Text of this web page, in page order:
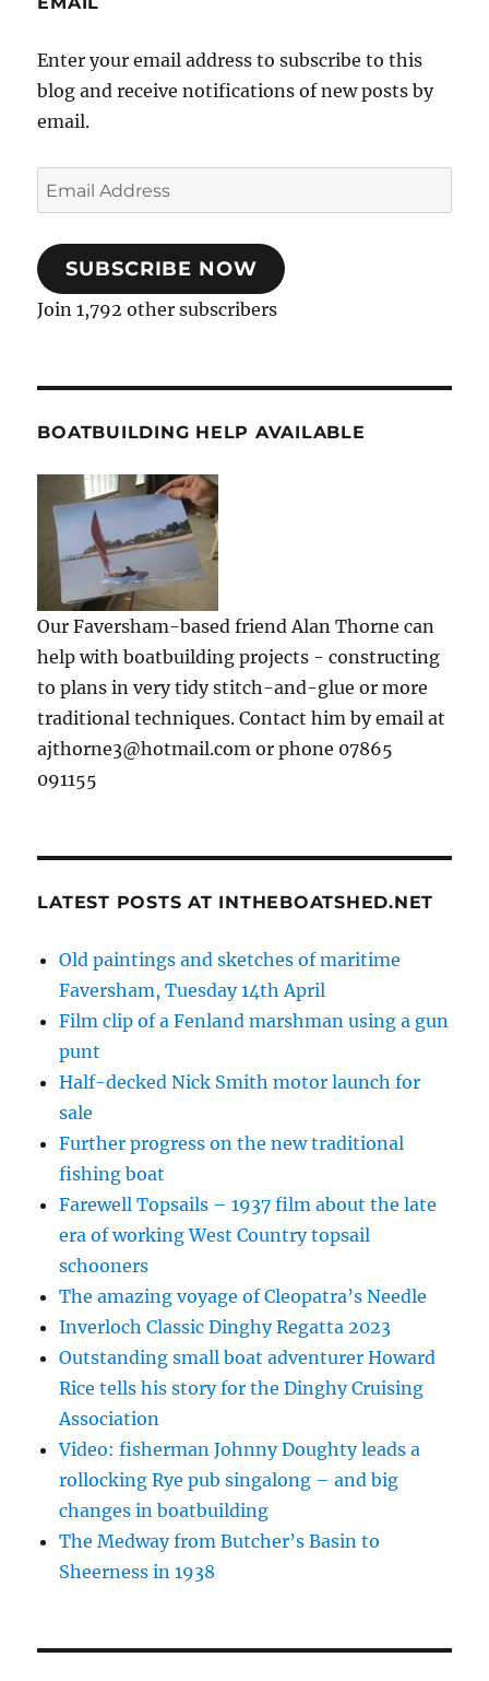
Enter your email address to subscribe to this
blog and receive notifications of new posts by
email.
Email
Address
SUBSCRIBE NOW
Join 1,792 other subscribers
BOATBUILDING HELP AVAILABLE
Our Faversham-based friend Alan Thorne can
help with boatbuilding projects - constructing
to plans in very tidy stitch-and-glue or more
traditional techniques. Contact him by email at
ajthorne3@hotmail.com or phone 07865
091155
LATEST POSTS AT INTHEBOATSHED.NET
Old paintings and sketches of maritime
Faversham, Tuesday 14th April
Film clip of a Fenland marshman using a gun
punt
Half-decked Nick Smith motor launch for
sale
Further progress on the new traditional
fishing boat
Farewell Topsails – 1937 film about the late
era of working West Country topsail
schooners
The amazing voyage of Cleopatra’s Needle
Inverloch Classic Dinghy Regatta 2023
Outstanding small boat adventurer Howard
Rice tells his story for the Dinghy Cruising
Association
Video: fisherman Johnny Doughty leads a
rollocking Rye pub singalong – and big
changes in boatbuilding
The Medway from Butcher’s Basin to
Sheerness in 1938